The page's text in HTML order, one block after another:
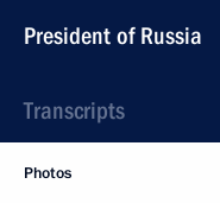
President of Russia
Transcripts
Photos